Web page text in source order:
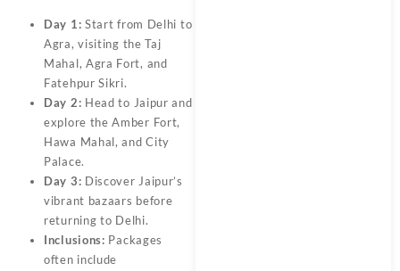
Day 1: Start from Delhi to
Agra, visiting the Taj
Mahal, Agra Fort, and
Fatehpur Sikri.
Day 2: Head to Jaipur and
explore the Amber Fort,
Hawa Mahal, and City
Palace.
Day 3: Discover Jaipur’s
vibrant bazaars before
returning to Delhi.
Inclusions: Packages
often include